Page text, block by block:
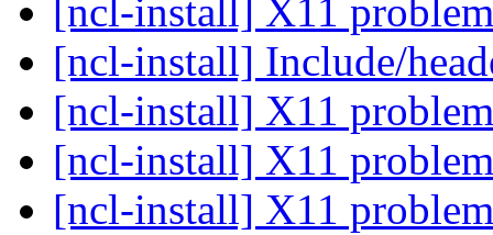
[ncl-install] X11
[ncl-install] Include/
[ncl-install] X11
[ncl-install] X11
[ncl-install] X11